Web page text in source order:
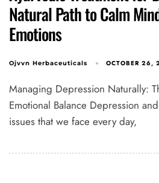
Natural Path to Calm
Emotions
Ojvvn Herbaceuticals OCTOBER 26,
Managing Depression Naturally:
Emotional Balance Depression
issues that we face every day,